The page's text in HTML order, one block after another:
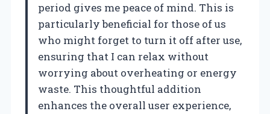
period gives me peace of mind. This is
particularly beneficial for those of us
who might forget to turn it off after use,
ensuring that I can relax without
worrying about overheating or energy
waste. This thoughtful addition
enhances the overall user experience,